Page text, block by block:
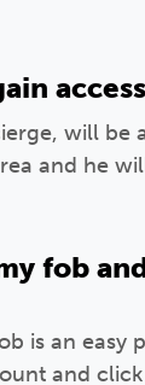
will be
and he
fob
is an easy
and